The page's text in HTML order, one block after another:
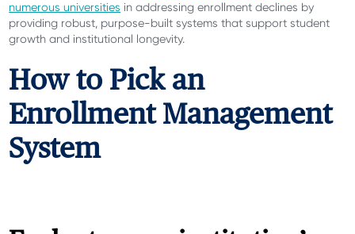
numerous universities in addressing enrollment declines by
providing robust, purpose-built systems that support student
growth and institutional longevity.
How to Pick an
Enrollment Management
System